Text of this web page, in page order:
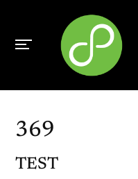
Paolo
369
TEST